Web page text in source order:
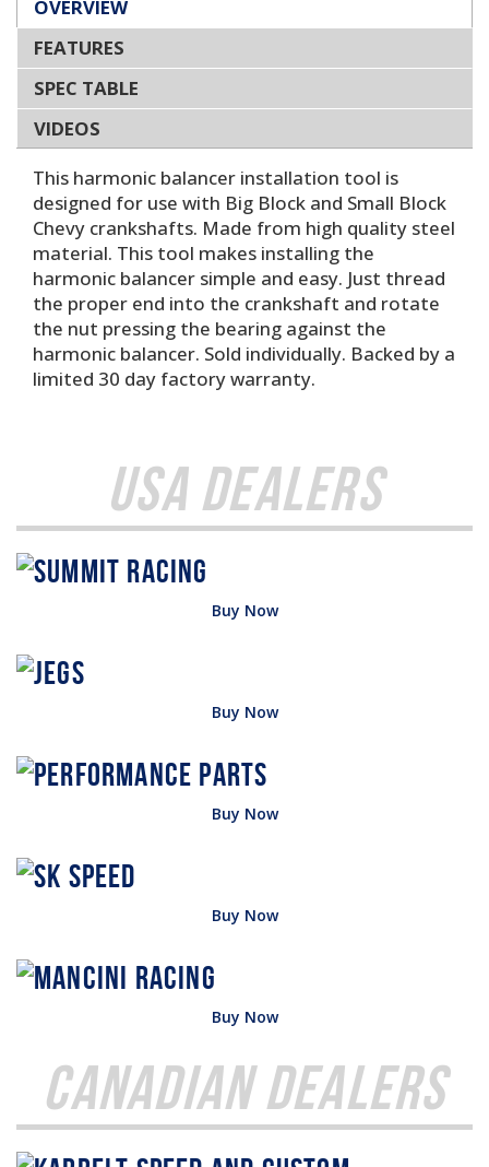
OVERVIEW
FEATURES
SPEC TABLE
VIDEOS
This harmonic balancer installation tool is
designed for use with Big Block and Small Block
Chevy crankshafts. Made from high quality steel
material. This tool makes installing the
harmonic balancer simple and easy. Just thread
the proper end into the crankshaft and rotate
the nut pressing the bearing against the
harmonic balancer. Sold individually. Backed by a
limited 30 day factory warranty.
USA Dealers
Buy Now
Buy Now
Buy Now
Buy Now
Buy Now
Canadian Dealers